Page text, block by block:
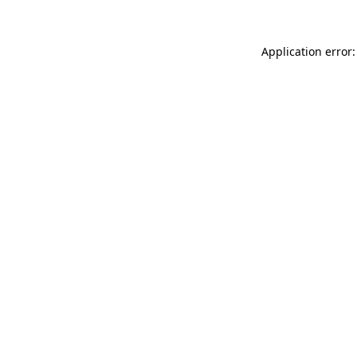
Application